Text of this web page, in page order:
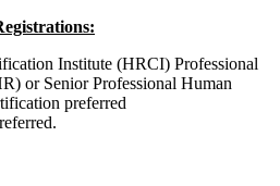
Institute (HRCI) Professional
or Senior Professional Human
preferred